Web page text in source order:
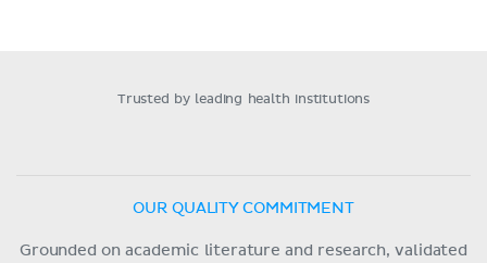
Trusted by leading health institutions
OUR QUALITY COMMITMENT
Grounded on academic literature and research, validated